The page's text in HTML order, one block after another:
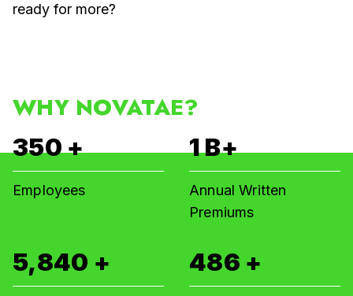
ready for more?
WHY NOVATAE?
350+
Employees
1B+
Annual Written
Premiums
6,000 + 500 +